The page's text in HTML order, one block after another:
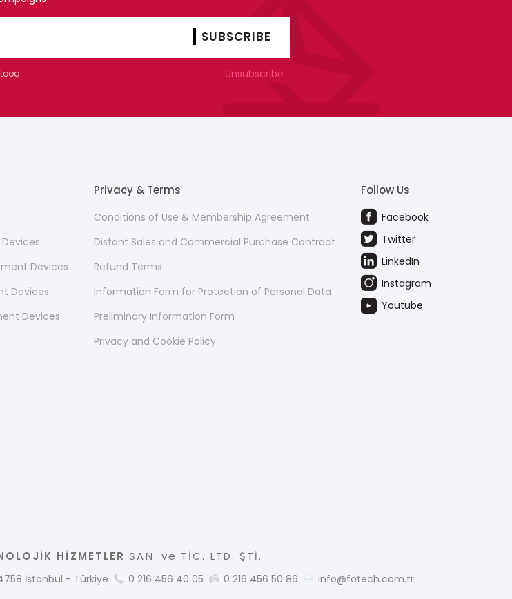
Unsubscribe
Devices
Devices
Devices
Privacy & Terms
Conditions of Use & Membership Agreement
Distant Sales and Commercial Purchase Contract
Refund Terms
Information Form for Protection of Personal Data
Preliminary Information Form
Privacy and Cookie Policy
Follow Us
Facebook
Twitter
LinkedIn
Instagram
Youtube
HİZMETLER SAN. ve TİC. LTD. ŞTİ.
İstanbul - Türkiye 0 216 456 40 05 0 216 456 50 86 info@fotech.com.tr